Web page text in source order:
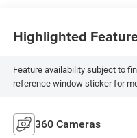
Highlighted
Feature availability subject to
reference window sticker for
360 Cameras